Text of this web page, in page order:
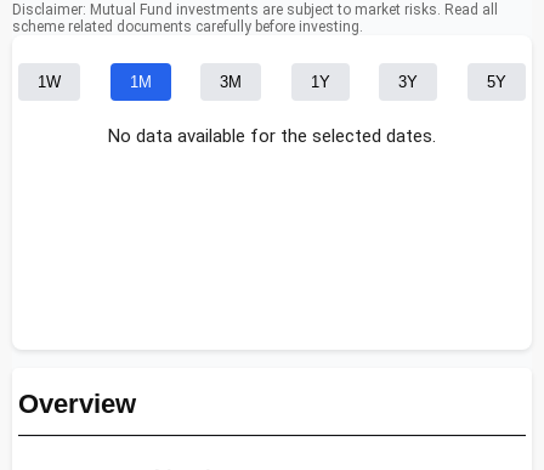
Disclaimer: Mutual Fund investments are subject to market risks. Read all
scheme related documents carefully before investing.
1W 1M 3M 1Y 3Y 5Y
No data available for the selected dates.
Overview